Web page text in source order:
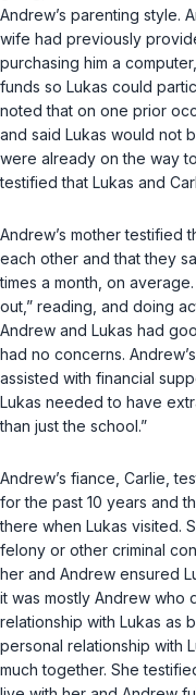
Andrew’s parenting style.
wife had previously
purchasing him a
funds so Lukas could
noted that on one prior
and said Lukas would not
were already on the way
testified that Lukas and
Andrew’s mother testified
each other and that they
times a month, on
out,” reading, and doing
Andrew and Lukas had
had no concerns.
assisted with financial
Lukas needed to have
than just the school.”
Andrew’s fiance, Carlie,
for the past 10 years and
there when Lukas visited.
felony or other criminal
her and Andrew ensured
it was mostly Andrew who
relationship with Lukas as
personal relationship with
much together. She